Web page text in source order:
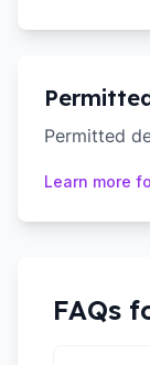
Permitted
Learn more
FAQs